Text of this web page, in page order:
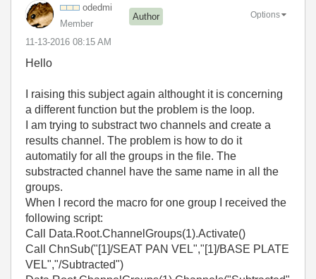
odedmi
Member
Author
‎11-13-2016 08:15 AM
Options
Hello
I raising this subject again althought it is concerning
a different function but the problem is the loop.
I am trying to substract two channels and create a
results channel. The problem is how to do it
automatily for all the groups in the file. The
substracted channel have the same name in all the
groups.
When I record the macro for one group I received the
following script:
Call Data.Root.ChannelGroups(1).Activate()
Call ChnSub("[1]/SEAT PAN VEL","[1]/BASE PLATE
VEL","/Subtracted")